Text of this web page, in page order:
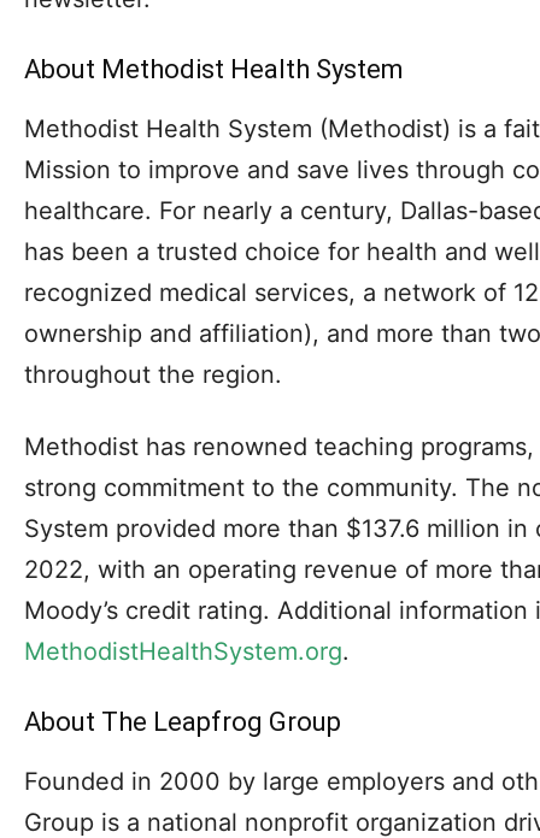
About Methodist Health System
Methodist Health System (Methodist) is a
Mission to improve and save lives through
healthcare. For nearly a century, Dallas-
has been a trusted choice for health and
recognized medical services, a network of
ownership and affiliation), and more than
throughout the region.
Methodist has renowned teaching
strong commitment to the community. The
System provided more than $137.6 million
2022, with an operating revenue of more
Moody’s credit rating. Additional information
MethodistHealthSystem.org.
About The Leapfrog Group
Founded in 2000 by large employers and
Group is a national nonprofit organization